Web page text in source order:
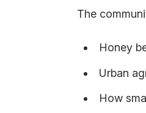
The
Honey
Urban
How